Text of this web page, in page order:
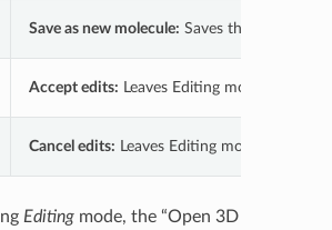
Save as new molecule: Saves the edited
Accept edits: Leaves Editing mode and
Cancel edits: Leaves Editing mode and
Editingmode, the “Open 3D